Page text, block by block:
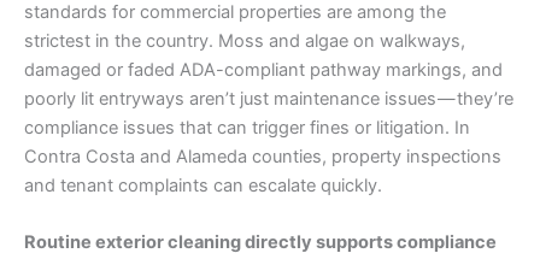
standards for commercial properties are among the
strictest in the country. Moss and algae on walkways,
damaged or faded ADA-compliant pathway markings, and
poorly lit entryways aren’t just maintenance issues — they’re
compliance issues that can trigger fines or litigation. In
Contra Costa and Alameda counties, property inspections
and tenant complaints can escalate quickly.
Routine exterior cleaning directly supports compliance